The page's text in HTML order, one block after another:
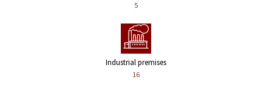
5
Industrial premises
16